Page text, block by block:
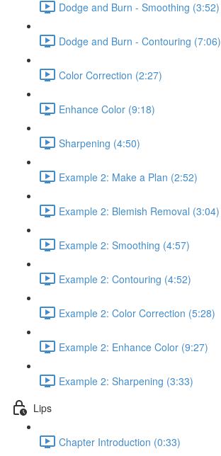
Dodge and Burn - Smoothing (3:52)
Dodge and Burn - Contouring (7:06)
Color Correction (2:27)
Enhance Color (9:18)
Sharpening (4:50)
Example 2: Make a Plan (2:52)
Example 2: Blemish Removal (3:04)
Example 2: Smoothing (4:57)
Example 2: Contouring (4:52)
Example 2: Color Correction (5:28)
Example 2: Enhance Color (9:27)
Example 2: Sharpening (3:33)
Lips
Chapter Introduction (0:33)